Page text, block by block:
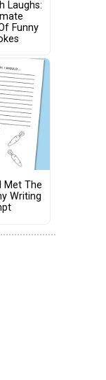
Laughs:
Funny
Met The
Writing